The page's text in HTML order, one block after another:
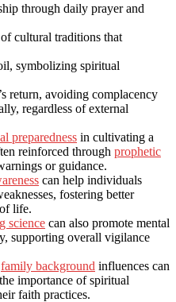
through daily prayer and
cultural traditions that
symbolizing spiritual
return, avoiding complacency
regardless of external
preparedness in cultivating a
reinforced through prophetic
or guidance.
can help individuals
fostering better
life.
science can also promote mental
supporting overall vigilance
family background influences can
importance of spiritual
faith practices.